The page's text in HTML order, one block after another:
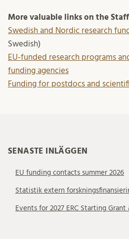
More valuable links on the Staff
Swedish and Nordic research
Swedish)
EU-funded research programs
funding agencies
Funding for postdocs and
SENASTE INLÄGGEN
EU funding contacts summer 2026
Statistik extern
Events for 2027 ERC Starting